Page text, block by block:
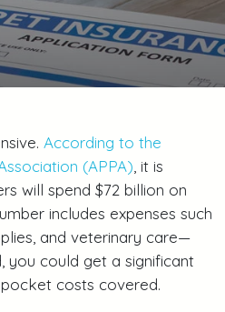
According to the
(APPA) , it is
will spend $72 billion on
includes expenses such
and veterinary care—
you could get a significant
costs covered.